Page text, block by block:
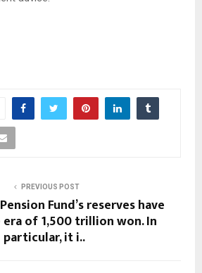
PREVIOUS POST
Fund’s reserves have
of 1,500 trillion won. In
particular, it i..